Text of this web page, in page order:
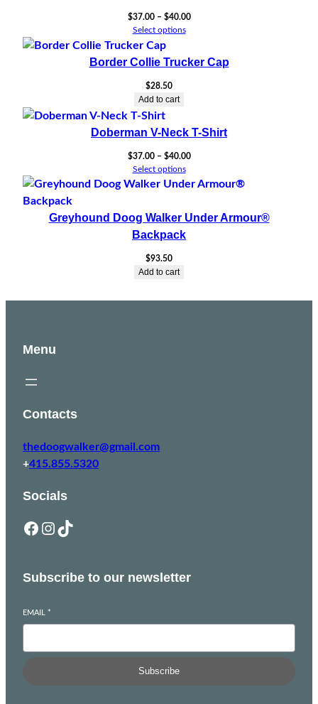
$37.00 – $40.00Price
$40.00
Select options
Border Collie Trucker Cap
$28.50
Add to cart
Doberman V-Neck T-Shirt
$37.00 – $40.00Price
$37.00
Select options
Greyhound Doog Walker Under Armour®
Backpack
$93.50
Add to cart
Menu
Contacts
thedoogwalker@gmail.com
+415.855.5320
Socials
Facebook Instagram TikTok
Subscribe to our newsletter
EMAIL *
Subscribe